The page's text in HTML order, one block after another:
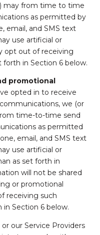
may from time to time
as permitted by
email, and SMS text
use artificial or
opt out of receiving
in Section 6 below.
promotional
opted in to receive
we (or
time-to-time send
as permitted
email, and SMS text
use artificial or
as set forth in
will not be shared
or promotional
receiving such
Section 6 below.
our Service Providers